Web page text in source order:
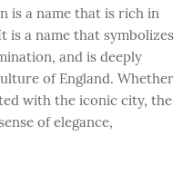
is a name that is rich in
is a name that symbolizes
and is deeply
of England. Whether
with the iconic city, the
of elegance,